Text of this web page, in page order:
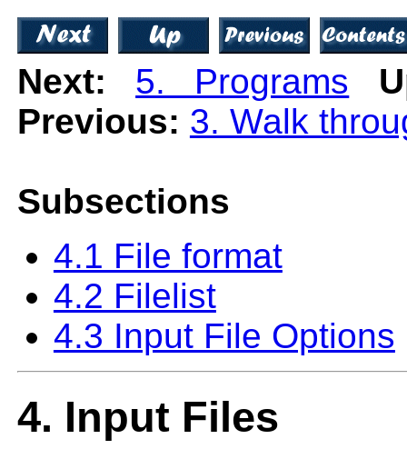
Next: 5. Programs
Previous: 3. Walk
Subsections
4.1 File format
4.2 Filelist
4.3 Input File Options
4. Input Files